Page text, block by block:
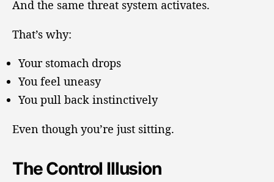
And the same threat system activates.
That’s why:
Your stomach drops
You feel uneasy
You pull back instinctively
Even though you’re just sitting.
The Control Illusion